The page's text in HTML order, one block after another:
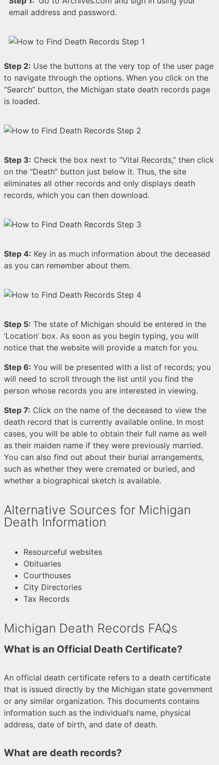
email address and password.
Step 2: Use the buttons at the very top of the user page
to navigate through the options. When you click on the
“Search” button, the Michigan state death records page
is loaded.
Step 3: Check the box next to “Vital Records,” then click
on the “Death” button just below it. Thus, the site
eliminates all other records and only displays death
records, which you can then download.
Step 4: Key in as much information about the deceased
as you can remember about them.
Step 5: The state of Michigan should be entered in the
‘Location’ box. As soon as you begin typing, you will
notice that the website will provide a match for you.
Step 6: You will be presented with a list of records; you
will need to scroll through the list until you find the
person whose records you are interested in viewing.
Step 7: Click on the name of the deceased to view the
death record that is currently available online. In most
cases, you will be able to obtain their full name as well
as their maiden name if they were previously married.
You can also find out about their burial arrangements,
such as whether they were cremated or buried, and
whether a biographical sketch is available.
Alternative Sources for Michigan
Death Information
Resourceful websites
Obituaries
Courthouses
City Directories
Tax Records
Michigan Death Records FAQs
What is an Official Death Certificate?
An official death certificate refers to a death certificate
that is issued directly by the Michigan state government
or any similar organization. This documents contains
information such as the individual’s name, physical
address, date of birth, and date of death.
What are death records?